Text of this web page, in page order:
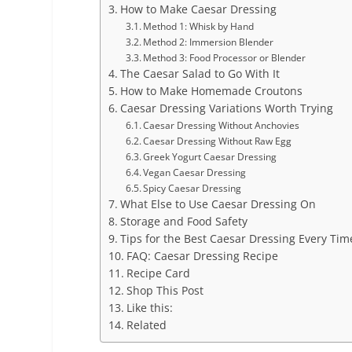
How to Make Caesar Dressing
Method 1: Whisk by Hand
Method 2: Immersion Blender
Method 3: Food Processor or Blender
The Caesar Salad to Go With It
How to Make Homemade Croutons
Caesar Dressing Variations Worth Trying
Caesar Dressing Without Anchovies
Caesar Dressing Without Raw Egg
Greek Yogurt Caesar Dressing
Vegan Caesar Dressing
Spicy Caesar Dressing
What Else to Use Caesar Dressing On
Storage and Food Safety
Tips for the Best Caesar Dressing Every
FAQ: Caesar Dressing Recipe
Recipe Card
Shop This Post
Like this:
Related